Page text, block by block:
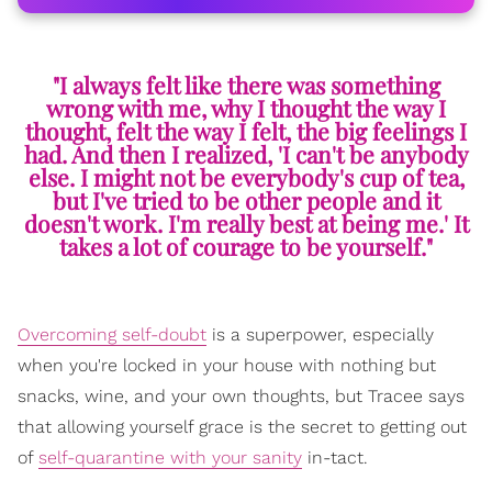
"I always felt like there was something
wrong with me, why I thought the way I
thought, felt the way I felt, the big feelings I
had. And then I realized, 'I can't be anybody
else. I might not be everybody's cup of tea,
but I've tried to be other people and it
doesn't work. I'm really best at being me.' It
takes a lot of courage to be yourself."
Overcoming self-doubt is a superpower, especially
when you're locked in your house with nothing but
snacks, wine, and your own thoughts, but Tracee says
that allowing yourself grace is the secret to getting out
of self-quarantine with your sanity in-tact.